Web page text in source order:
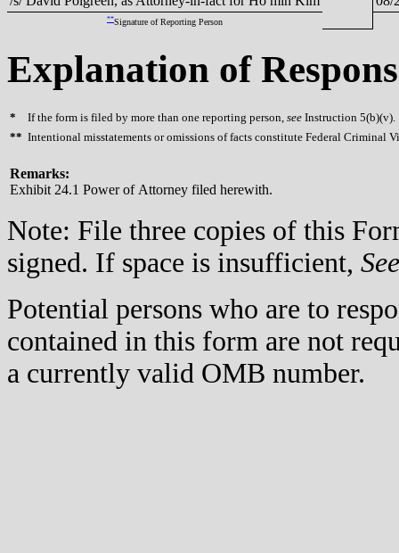
**Signature of Reporting Person
Explanation of
* If the form is filed by more than one reporting person, see Instruction 5(b)(v).
** Intentional misstatements or omissions of facts constitute Federal Criminal
Remarks:
Exhibit 24.1 Power of Attorney filed herewith.
Note: File three copies of this
signed. If space is insufficient, See
Potential persons who are to
contained in this form are not
a currently valid OMB number.